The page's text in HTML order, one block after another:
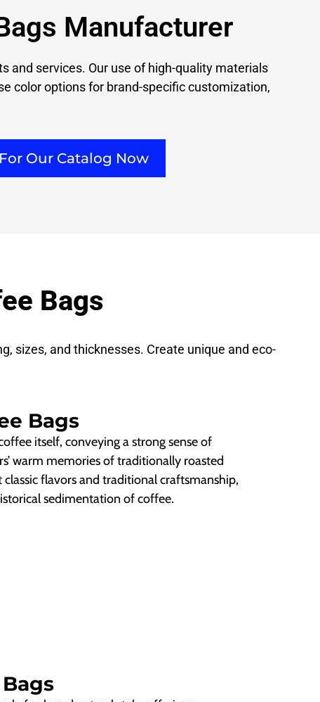
Manufacturer
and services. Our use of high-quality materials
color options for brand-specific customization,
Our Catalog Now
Bags
sizes, and thicknesses. Create unique and eco-
Bags
itself, conveying a strong sense of
warm memories of traditionally roasted
flavors and traditional craftsmanship,
sedimentation of coffee.